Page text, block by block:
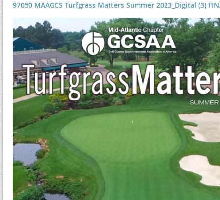
97050 MAAGCS Turfgrass Matters Summer 2023_Digital (3)